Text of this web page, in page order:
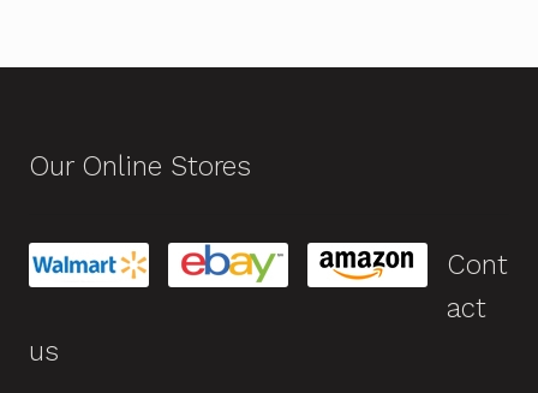
Our Online Stores
Cont
act
us